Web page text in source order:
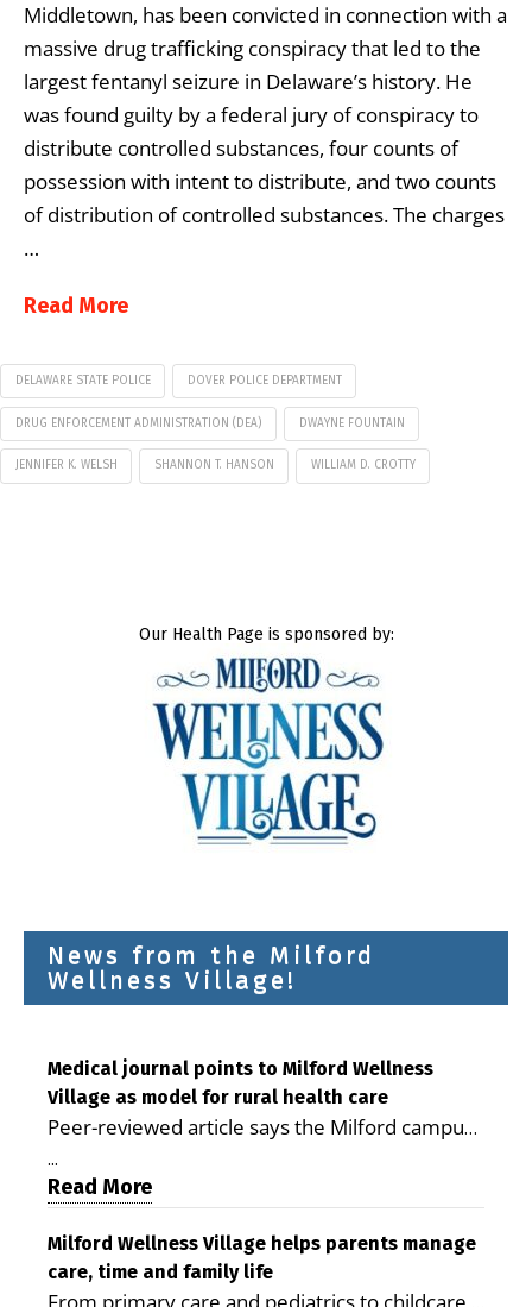
Middletown, has been convicted in connection with a
massive drug trafficking conspiracy that led to the
largest fentanyl seizure in Delaware’s history. He
was found guilty by a federal jury of conspiracy to
distribute controlled substances, four counts of
possession with intent to distribute, and two counts
of distribution of controlled substances. The charges
…
Read More
DELAWARE STATE POLICE DOVER POLICE DEPARTMENT
DRUG ENFORCEMENT ADMINISTRATION (DEA) DWAYNE FOUNTAIN
JENNIFER K. WELSH SHANNON T. HANSON WILLIAM D. CROTTY
Our Health Page is sponsored by:
News from the Milford
Wellness Village!
Medical journal points to Milford Wellness
Village as model for rural health care
Peer-reviewed article says the Milford campus
is improving access, supporting seniors and
demonstrating the potential to reduce health
care costs By George D. Rotsch, Editor of
Milford LIVE MILFORD — A new article in the
peer-reviewed Delaware Journal of Public
...
Read More
Milford Wellness Village helps parents manage
care, time and family life